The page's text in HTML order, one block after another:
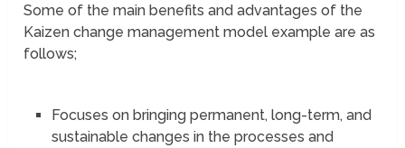
Some of the main benefits and advantages of the
Kaizen change management model example are as
follows;
Focuses on bringing permanent, long-term, and
sustainable changes in the processes and